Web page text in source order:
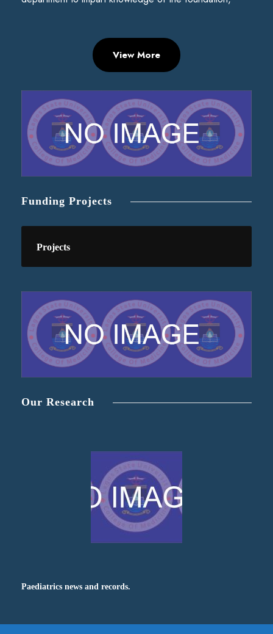
View More
Funding Projects
Projects
Our Research
Paediatrics news and records.